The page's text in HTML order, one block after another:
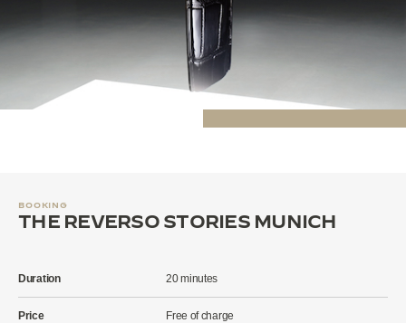
BOOKING
THE REVERSO STORIES MUNICH
Duration 20 minutes
Price Free of charge